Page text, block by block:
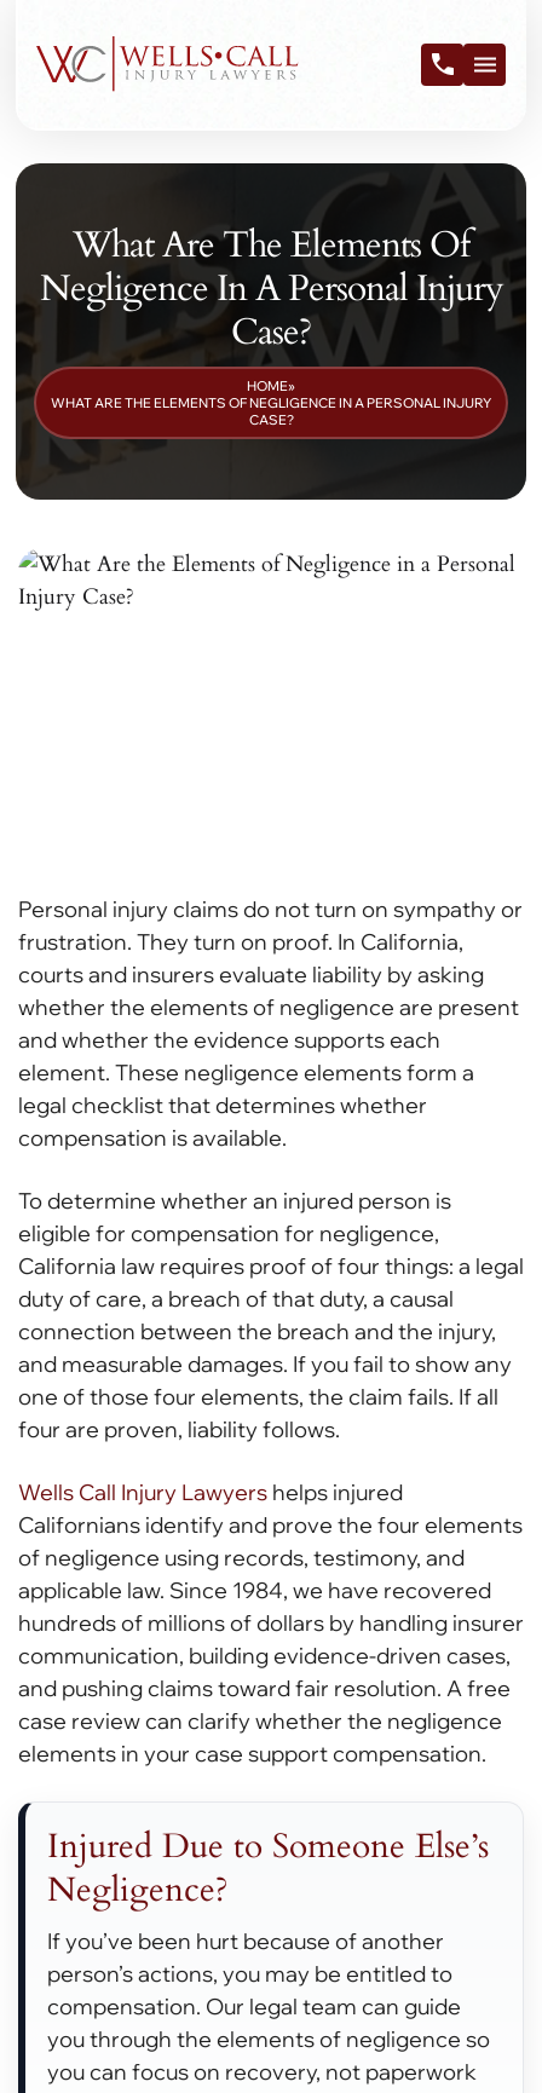
What Are The Elements Of
Negligence In A Personal Injury
Case?
HOME»
WHAT ARE THE ELEMENTS OF NEGLIGENCE IN A PERSONAL INJURY
CASE?
Personal injury claims do not turn on sympathy or
frustration. They turn on proof. In California,
courts and insurers evaluate liability by asking
whether the elements of negligence are present
and whether the evidence supports each
element. These negligence elements form a
legal checklist that determines whether
compensation is available.
To determine whether an injured person is
eligible for compensation for negligence,
California law requires proof of four things: a legal
duty of care, a breach of that duty, a causal
connection between the breach and the injury,
and measurable damages. If you fail to show any
one of those four elements, the claim fails. If all
four are proven, liability follows.
Wells Call Injury Lawyers helps injured
Californians identify and prove the four elements
of negligence using records, testimony, and
applicable law. Since 1984, we have recovered
hundreds of millions of dollars by handling insurer
communication, building evidence-driven cases,
and pushing claims toward fair resolution. A free
case review can clarify whether the negligence
elements in your case support compensation.
Injured Due to Someone Else’s
Negligence?
If you’ve been hurt because of another
person’s actions, you may be entitled to
compensation. Our legal team can guide
you through the elements of negligence so
you can focus on recovery, not paperwork